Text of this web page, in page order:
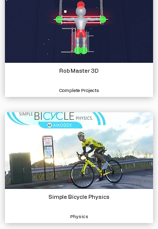
Rob Master 3D
Complete Projects
Simple Bicycle Physics
Physics